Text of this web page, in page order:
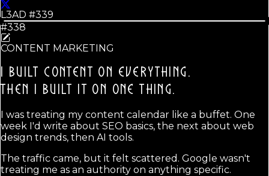
L3AD #339
#338
CONTENT MARKETING
I BUILT CONTENT ON EVERYTHING.
THEN I BUILT IT ON ONE THING.
I was treating my content calendar like a buffet. One
week I'd write about SEO basics, the next about web
design trends, then AI tools.
The traffic came, but it felt scattered. Google wasn't
treating me as an authority on anything specific.